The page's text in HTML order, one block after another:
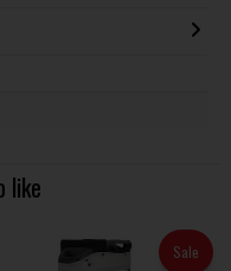
like
Sale